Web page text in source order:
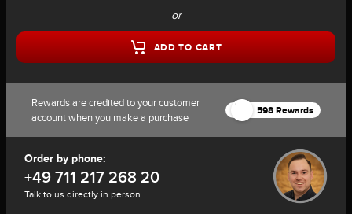
or
ADD TO CART
Rewards are credited to your customer
account when you make a purchase
598 Rewards
Order by phone:
+49 711 217 268 20
Talk to us directly in person